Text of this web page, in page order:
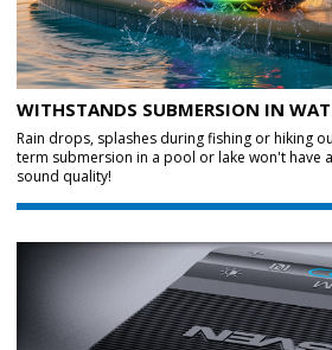
WITHSTANDS SUBMERSION IN
Rain drops, splashes during fishing or hiking
term submersion in a pool or lake won't have
sound quality!